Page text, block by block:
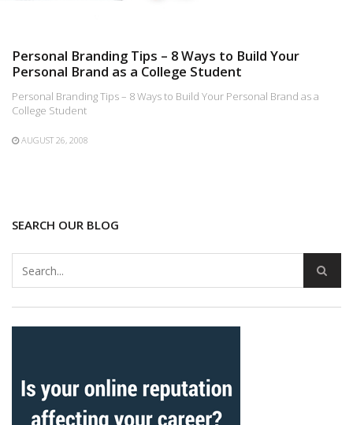
Personal Branding Tips – 8 Ways to Build Your
Personal Brand as a College Student
Personal Branding Tips – 8 Ways to Build Your Personal Brand as a
College Student
AUGUST 26, 2008
SEARCH OUR BLOG